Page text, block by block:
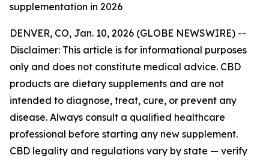
supplementation in 2026
DENVER, CO, Jan. 10, 2026 (GLOBE NEWSWIRE) --
Disclaimer: This article is for informational purposes
only and does not constitute medical advice. CBD
products are dietary supplements and are not
intended to diagnose, treat, cure, or prevent any
disease. Always consult a qualified healthcare
professional before starting any new supplement.
CBD legality and regulations vary by state — verify